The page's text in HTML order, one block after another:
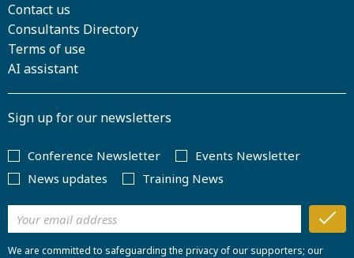
Contact us
Consultants Directory
Terms of use
AI assistant
Sign up for our newsletters
Conference Newsletter
Events Newsletter
News updates
Training News
We are committed to safeguarding the privacy of our supporters; our